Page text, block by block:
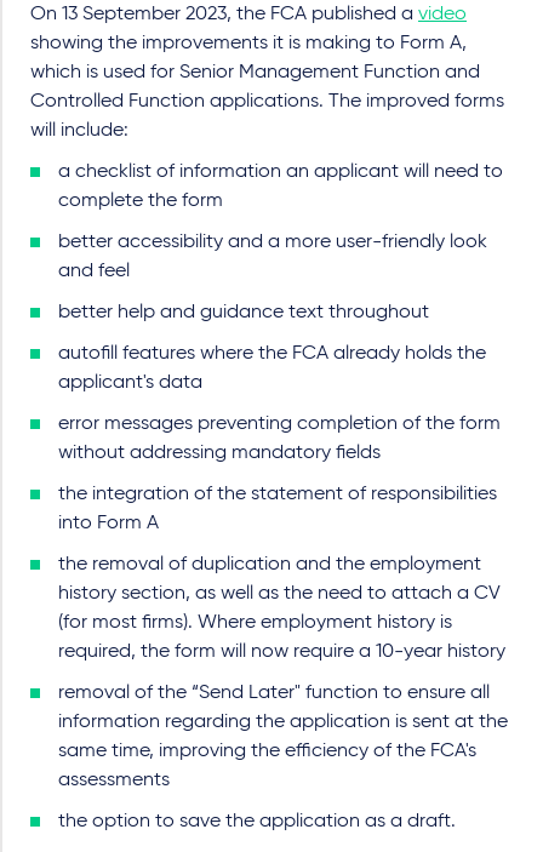
On 13 September 2023, the FCA published a video
showing the improvements it is making to Form A,
which is used for Senior Management Function and
Controlled Function applications. The improved forms
will include:
a checklist of information an applicant will need to
complete the form
better accessibility and a more user-friendly look
and feel
better help and guidance text throughout
autofill features where the FCA already holds the
applicant's data
error messages preventing completion of the form
without addressing mandatory fields
the integration of the statement of responsibilities
into Form A
the removal of duplication and the employment
history section, as well as the need to attach a CV
(for most firms). Where employment history is
required, the form will now require a 10-year history
removal of the “Send Later" function to ensure all
information regarding the application is sent at the
same time, improving the efficiency of the FCA's
assessments
the option to save the application as a draft.